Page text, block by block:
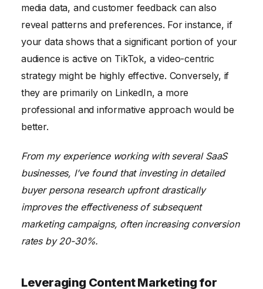
media data, and customer feedback can also
reveal patterns and preferences. For instance, if
your data shows that a significant portion of your
audience is active on TikTok, a video-centric
strategy might be highly effective. Conversely, if
they are primarily on LinkedIn, a more
professional and informative approach would be
better.
From my experience working with several SaaS
businesses, I’ve found that investing in detailed
buyer persona research upfront drastically
improves the effectiveness of subsequent
marketing campaigns, often increasing conversion
rates by 20-30%.
Leveraging Content Marketing for